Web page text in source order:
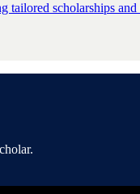
scholarships